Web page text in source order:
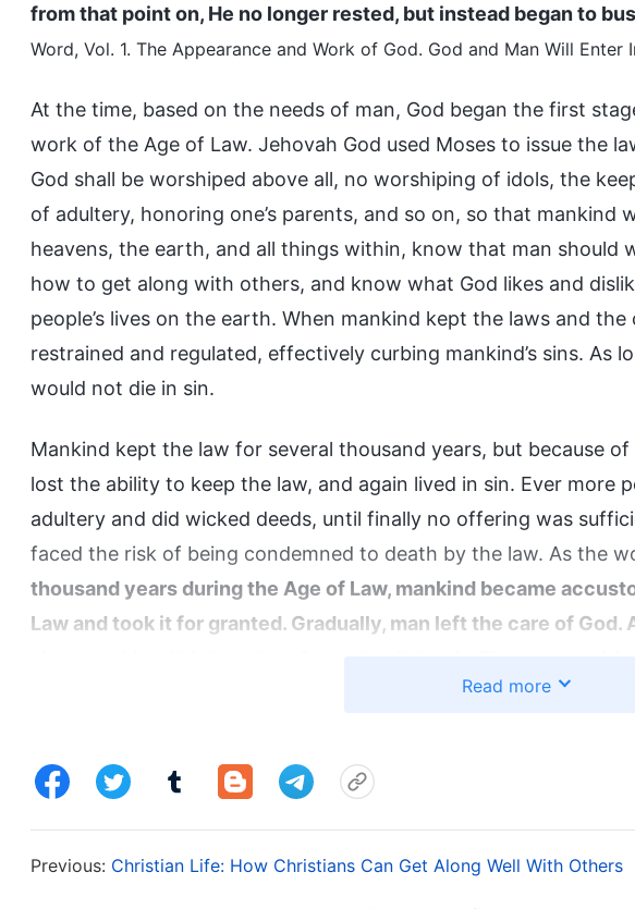
from that point on, He no longer rested, but instead began to
Word, Vol. 1. The Appearance and Work of God. God and Man Will Enter
At the time, based on the needs of man, God began the first
work of the Age of Law. Jehovah God used Moses to issue the
God shall be worshiped above all, no worshiping of idols, the
of adultery, honoring one’s parents, and so on, so that mankind
heavens, the earth, and all things within, know that man should
how to get along with others, and know what God likes and
people’s lives on the earth. When mankind kept the laws and
restrained and regulated, effectively curbing mankind’s sins. As
would not die in sin.
Mankind kept the law for several thousand years, but because of
lost the ability to keep the law, and again lived in sin. Ever more
adultery and did wicked deeds, until finally no offering was
faced the risk of being condemned to death by the law. As the
thousand years during the Age of Law, mankind became
Law and took it for granted. Gradually, man left the care of
merely lived their lives before the altar in the temple”(The Word,
God couldn’t bear to see mankind, whom He had personally
Age of Grace. God Himself came to earth in incarnate flesh, and
Read more
Previous: Christian Life: How Christians Can Get Along Well With Others